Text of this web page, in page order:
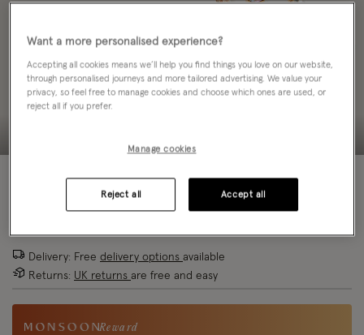
ADD TO BAG: 70% OFF
Delivery: Free delivery options available
Returns: UK returns are free and easy
Reward
Want a more personalised experience?
Accepting all cookies means we’ll help you find things you love on our website,
through personalised journeys and more tailored advertising. We value your
privacy, so feel free to manage cookies and choose which ones are used, or
reject all if you prefer.
Manage cookies
Reject all Accept all